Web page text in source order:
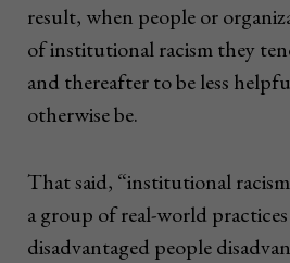
result, when people or
of institutional racism they
and thereafter to be less
otherwise be.
That said, “institutional
a group of real-world
disadvantaged people